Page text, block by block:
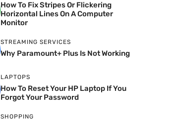
How To Fix Stripes Or Flickering
Horizontal Lines On A Computer
Monitor
STREAMING SERVICES
Why Paramount+ Plus Is Not Working
LAPTOPS
How To Reset Your HP Laptop If You
Forgot Your Password
SHOPPING